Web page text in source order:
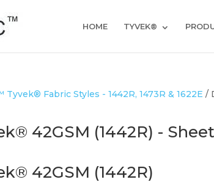
HOME TYVEK®
Fabric Styles - 1442R, 1473R & 1622E /
42GSM (1442R) -
42GSM (1442R)